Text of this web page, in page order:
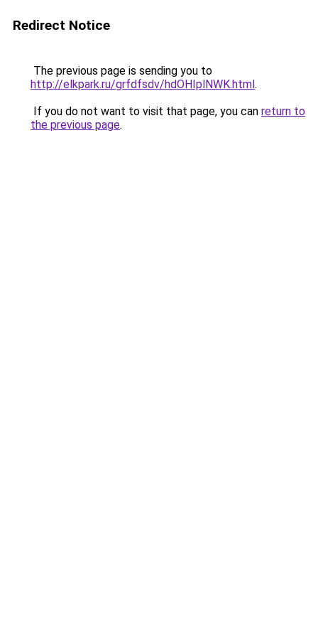
Redirect Notice
The previous page is sending you to
http://elkpark.ru/grfdfsdv/hdOHIplNWK.html.
If you do not want to visit that page, you can return to
the previous page.